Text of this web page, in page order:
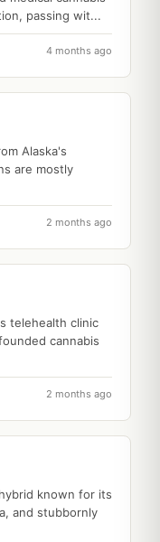
passing wit...
4 months ago
Alaska's
are mostly
2 months ago
telehealth clinic
cannabis
2 months ago
known for its
and stubbornly